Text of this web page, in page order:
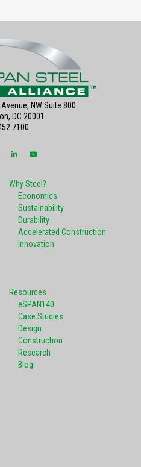
Why Steel?
Economics
Sustainability
Durability
Accelerated Construction
Innovation
Resources
eSPAN140
Case Studies
Design
Construction
Research
Blog
NW Suite 800
DC 20001